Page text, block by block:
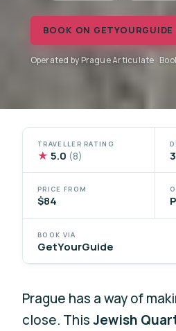
BOOK ON
Operated by Prague Articulate ·
TRAVELLER RATING
★ 5.0 (8)
PRICE FROM
$84
BOOK VIA
GetYourGuide
Prague has a way of
close. ThisJewish